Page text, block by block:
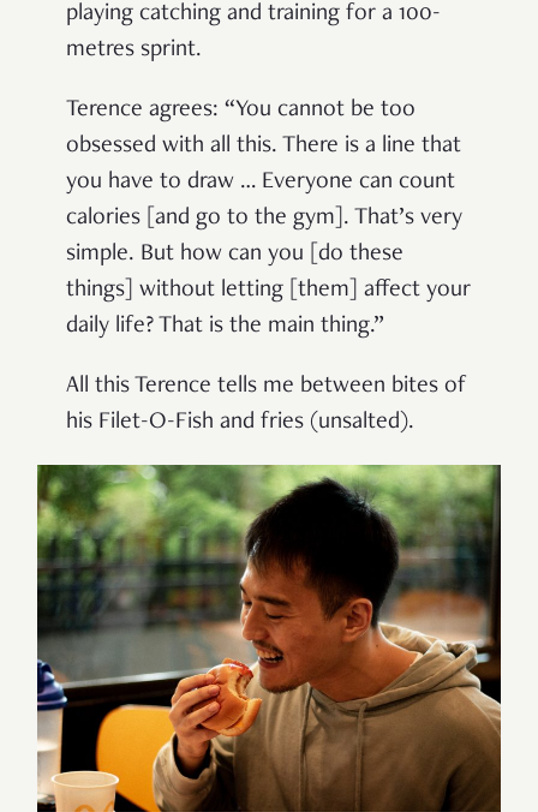
playing catching and training for a 100-
metres sprint.
Terence agrees: “You cannot be too
obsessed with all this. There is a line that
you have to draw … Everyone can count
calories [and go to the gym]. That’s very
simple. But how can you [do these
things] without letting [them] affect your
daily life? That is the main thing.”
All this Terence tells me between bites of
his Filet-O-Fish and fries (unsalted).